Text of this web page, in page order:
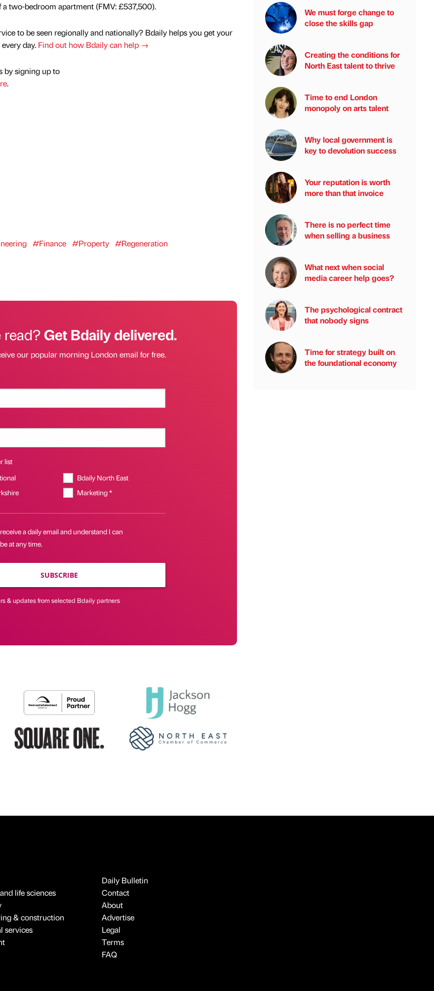
a two-bedroom apartment (FMV: £537,500).
to be seen regionally and nationally? Bdaily helps you get your
day. Find out how Bdaily can help →
by signing up to
.
#Finance #Property #Regeneration
read?Get Bdaily delivered.
our popular morning London email for free.
list
Bdaily North East
Marketing *
a daily email and understand I can
at any time.
SUBSCRIBE
& updates from selected Bdaily partners
We must forge change to
close the skills gap
Creating the conditions for
North East talent to thrive
Time to end London
monopoly on arts talent
Why local government is
key to devolution success
Your reputation is worth
more than that invoice
There is no perfect time
when selling a business
What next when social
media career help goes?
The psychological contract
that nobody signs
Time for strategy built on
the foundational economy
life sciences
& construction
services
Daily Bulletin
Contact
About
Advertise
Legal
Terms
FAQ